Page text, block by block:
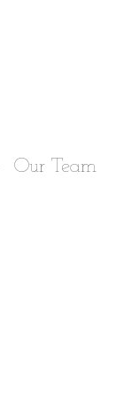
Our Team